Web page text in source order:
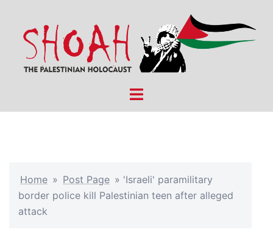
content
Toggle
Home » Post Page » 'Israeli' paramilitary
border police kill Palestinian teen after alleged
attack